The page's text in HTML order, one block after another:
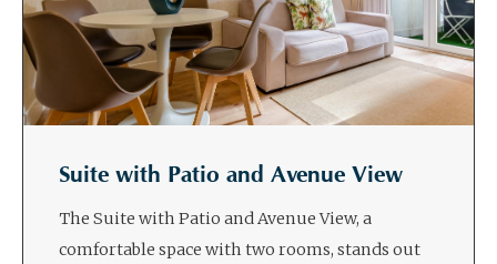
Suite with Patio and Avenue View
The Suite with Patio and Avenue View, a
comfortable space with two rooms, stands out